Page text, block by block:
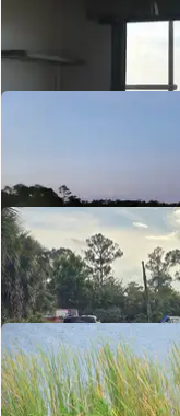
5 Reviews
J. W. Corbett
JB CORBETT
Palm Beach Gardens,
1 Review
Waters Edge
Resort
Okeechobee,Florida